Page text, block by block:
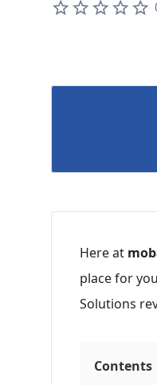
Here at
place for
Solutions
Contents